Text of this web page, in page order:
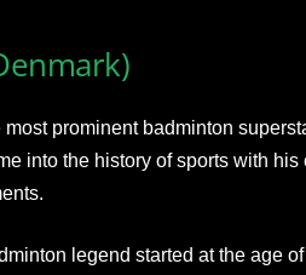
prominent badminton
into the history of sports with
legend started at the age